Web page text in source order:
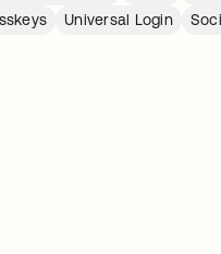
Universal Login